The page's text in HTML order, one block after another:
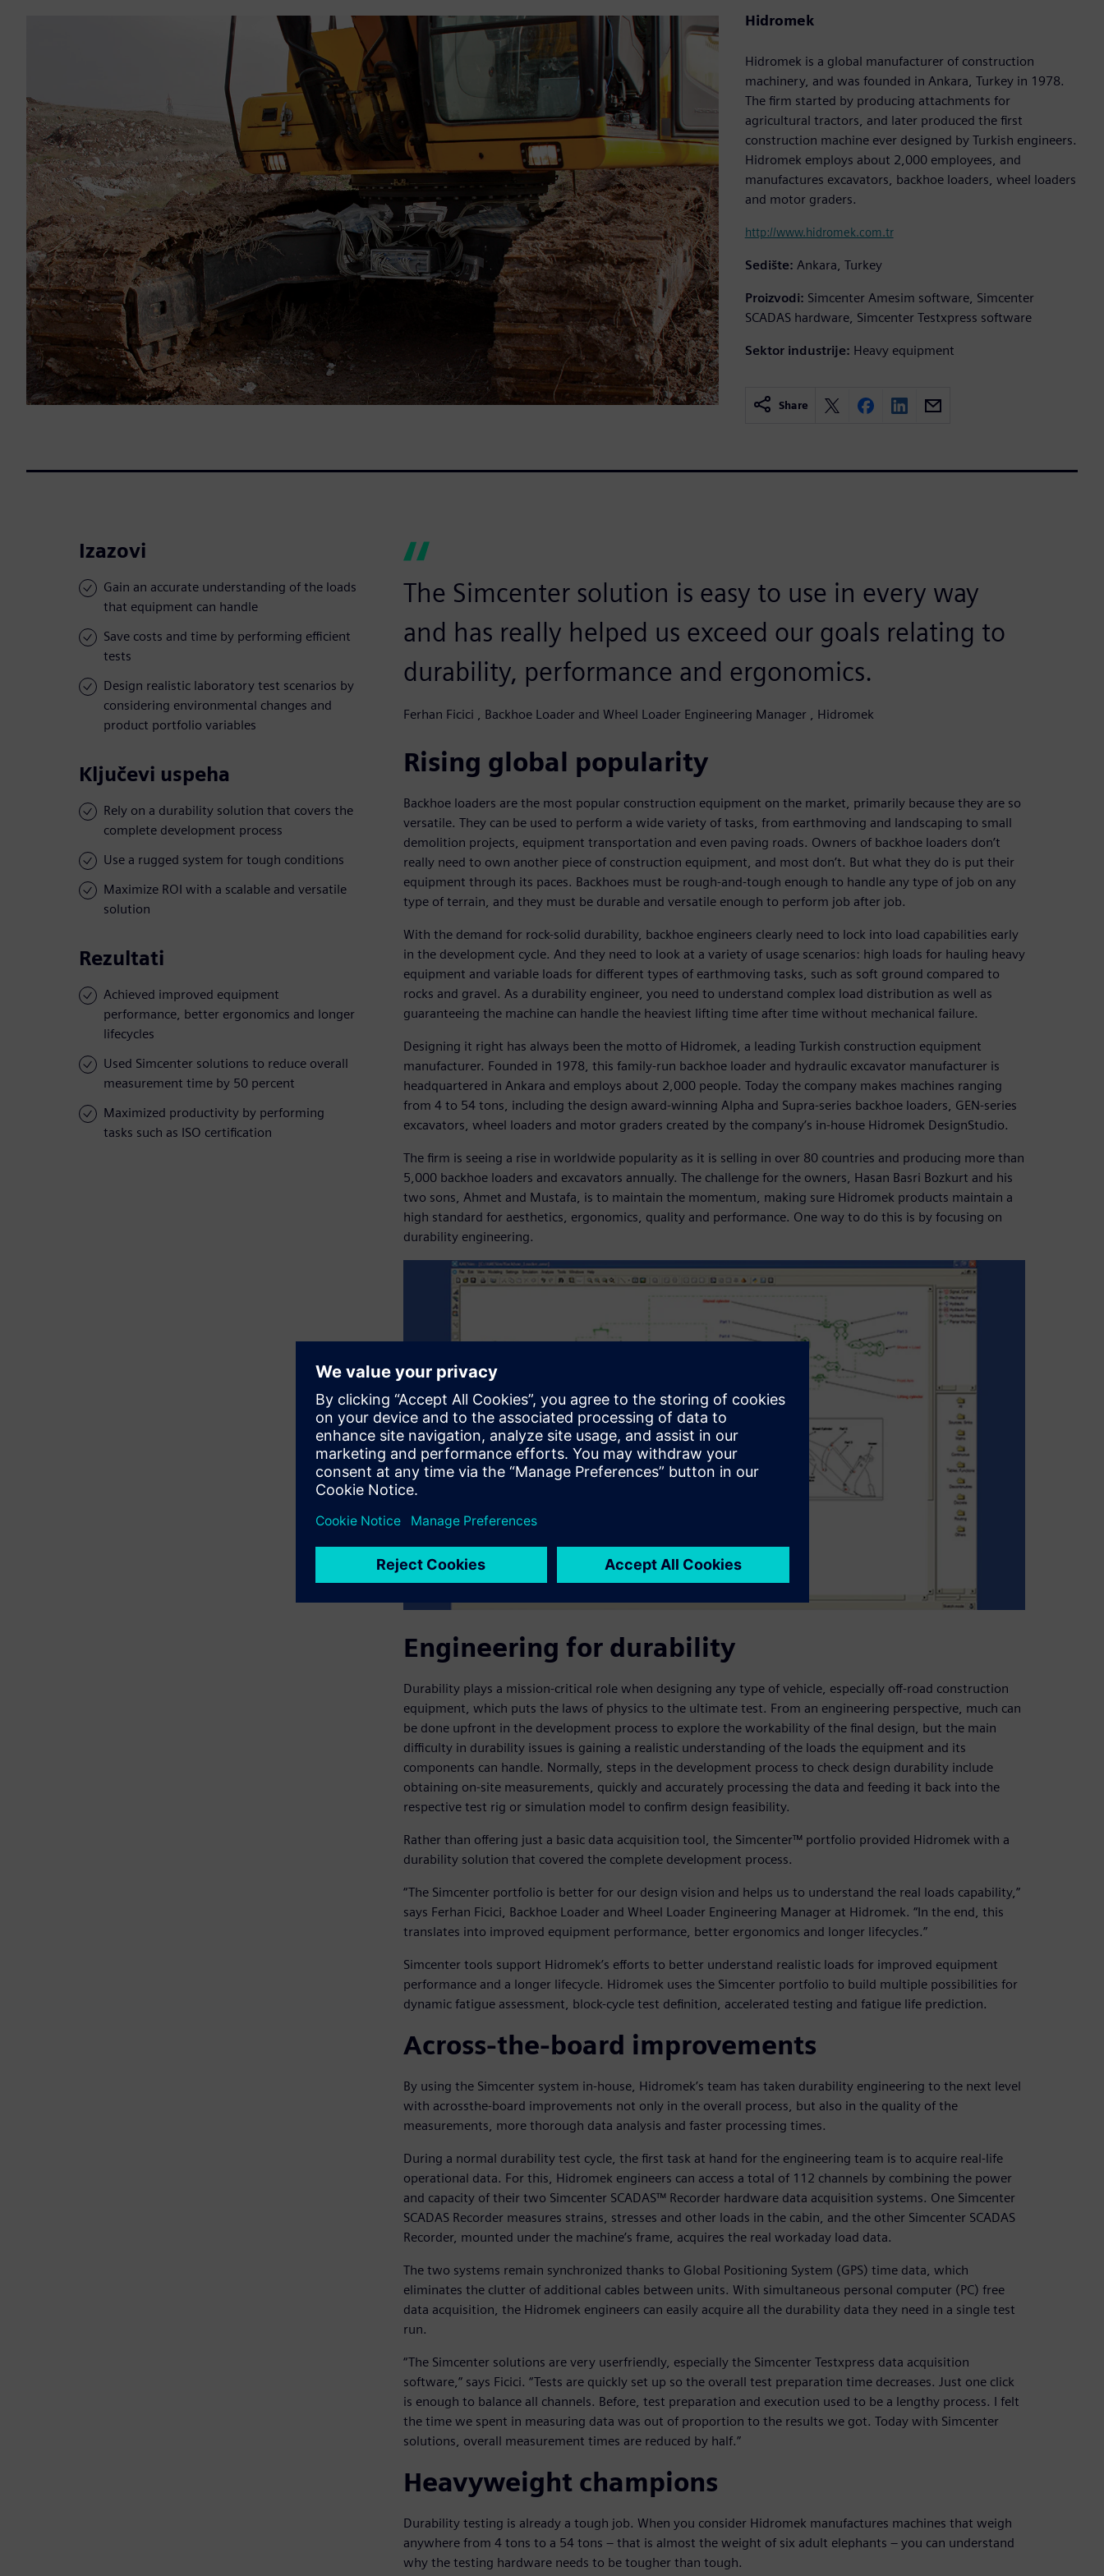
Hidromek
Hidromek is a global manufacturer of construction
machinery, and was founded in Ankara, Turkey in 1978.
The firm started by producing attachments for
agricultural tractors, and later produced the first
construction machine ever designed by Turkish engineers.
Hidromek employs about 2,000 employees, and
manufactures excavators, backhoe loaders, wheel loaders
and motor graders.
http://www.hidromek.com.tr
Sedište: Ankara, Turkey
Proizvodi: Simcenter Amesim software, Simcenter
SCADAS hardware, Simcenter Testxpress software
Sektor industrije: Heavy equipment
Share
Izazovi
Gain an accurate understanding of the loads
that equipment can handle
Save costs and time by performing efficient
tests
Design realistic laboratory test scenarios by
considering environmental changes and
product portfolio variables
Ključevi uspeha
Rely on a durability solution that covers the
complete development process
Use a rugged system for tough conditions
Maximize ROI with a scalable and versatile
solution
Rezultati
Achieved improved equipment
performance, better ergonomics and longer
lifecycles
Used Simcenter solutions to reduce overall
measurement time by 50 percent
Maximized productivity by performing
tasks such as ISO certification
The Simcenter solution is easy to use in every way
and has really helped us exceed our goals relating to
durability, performance and ergonomics.
Ferhan Ficici , Backhoe Loader and Wheel Loader Engineering Manager , Hidromek
Rising global popularity
Backhoe loaders are the most popular construction equipment on the market, primarily because they are so
versatile. They can be used to perform a wide variety of tasks, from earthmoving and landscaping to small
demolition projects, equipment transportation and even paving roads. Owners of backhoe loaders don’t
really need to own another piece of construction equipment, and most don’t. But what they do is put their
equipment through its paces. Backhoes must be rough-and-tough enough to handle any type of job on any
type of terrain, and they must be durable and versatile enough to perform job after job.
With the demand for rock-solid durability, backhoe engineers clearly need to lock into load capabilities early
in the development cycle. And they need to look at a variety of usage scenarios: high loads for hauling heavy
equipment and variable loads for different types of earthmoving tasks, such as soft ground compared to
rocks and gravel. As a durability engineer, you need to understand complex load distribution as well as
guaranteeing the machine can handle the heaviest lifting time after time without mechanical failure.
Designing it right has always been the motto of Hidromek, a leading Turkish construction equipment
manufacturer. Founded in 1978, this family-run backhoe loader and hydraulic excavator manufacturer is
headquartered in Ankara and employs about 2,000 people. Today the company makes machines ranging
from 4 to 54 tons, including the design award-winning Alpha and Supra-series backhoe loaders, GEN-series
excavators, wheel loaders and motor graders created by the company’s in-house Hidromek DesignStudio.
The firm is seeing a rise in worldwide popularity as it is selling in over 80 countries and producing more than
5,000 backhoe loaders and excavators annually. The challenge for the owners, Hasan Basri Bozkurt and his
two sons, Ahmet and Mustafa, is to maintain the momentum, making sure Hidromek products maintain a
high standard for aesthetics, ergonomics, quality and performance. One way to do this is by focusing on
durability engineering.
Engineering for durability
Durability plays a mission-critical role when designing any type of vehicle, especially off-road construction
equipment, which puts the laws of physics to the ultimate test. From an engineering perspective, much can
be done upfront in the development process to explore the workability of the final design, but the main
difficulty in durability issues is gaining a realistic understanding of the loads the equipment and its
components can handle. Normally, steps in the development process to check design durability include
obtaining on-site measurements, quickly and accurately processing the data and feeding it back into the
respective test rig or simulation model to confirm design feasibility.
Rather than offering just a basic data acquisition tool, the Simcenter™ portfolio provided Hidromek with a
durability solution that covered the complete development process.
“The Simcenter portfolio is better for our design vision and helps us to understand the real loads capability,”
says Ferhan Ficici, Backhoe Loader and Wheel Loader Engineering Manager at Hidromek. “In the end, this
translates into improved equipment performance, better ergonomics and longer lifecycles.”
Simcenter tools support Hidromek’s efforts to better understand realistic loads for improved equipment
performance and a longer lifecycle. Hidromek uses the Simcenter portfolio to build multiple possibilities for
dynamic fatigue assessment, block-cycle test definition, accelerated testing and fatigue life prediction.
Across-the-board improvements
By using the Simcenter system in-house, Hidromek’s team has taken durability engineering to the next level
with acrossthe-board improvements not only in the overall process, but also in the quality of the
measurements, more thorough data analysis and faster processing times.
During a normal durability test cycle, the first task at hand for the engineering team is to acquire real-life
operational data. For this, Hidromek engineers can access a total of 112 channels by combining the power
and capacity of their two Simcenter SCADAS™ Recorder hardware data acquisition systems. One Simcenter
SCADAS Recorder measures strains, stresses and other loads in the cabin, and the other Simcenter SCADAS
Recorder, mounted under the machine’s frame, acquires the real workaday load data.
The two systems remain synchronized thanks to Global Positioning System (GPS) time data, which
eliminates the clutter of additional cables between units. With simultaneous personal computer (PC) free
data acquisition, the Hidromek engineers can easily acquire all the durability data they need in a single test
run.
“The Simcenter solutions are very userfriendly, especially the Simcenter Testxpress data acquisition
software,” says Ficici. “Tests are quickly set up so the overall test preparation time decreases. Just one click
is enough to balance all channels. Before, test preparation and execution used to be a lengthy process. I felt
the time we spent in measuring data was out of proportion to the results we got. Today with Simcenter
solutions, overall measurement times are reduced by half.”
Heavyweight champions
Durability testing is already a tough job. When you consider Hidromek manufactures machines that weigh
anywhere from 4 tons to a 54 tons – that is almost the weight of six adult elephants – you can understand
why the testing hardware needs to be tougher than tough.